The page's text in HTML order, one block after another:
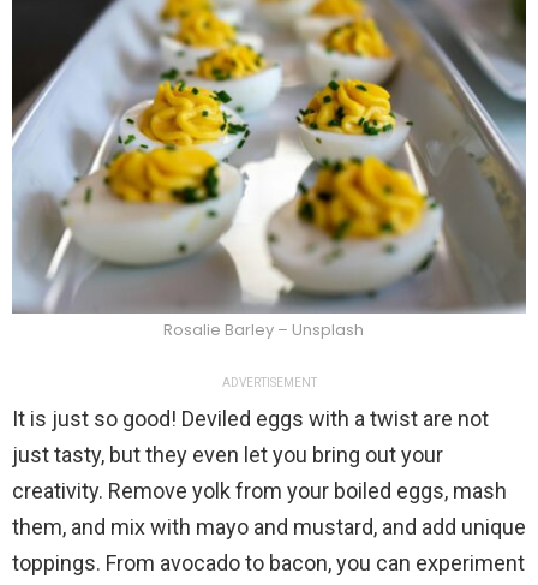
Rosalie Barley – Unsplash
ADVERTISEMENT
It is just so good! Deviled eggs with a twist are not
just tasty, but they even let you bring out your
creativity. Remove yolk from your boiled eggs, mash
them, and mix with mayo and mustard, and add unique
toppings. From avocado to bacon, you can experiment